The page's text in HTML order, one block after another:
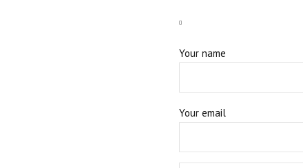
Your name
Your email